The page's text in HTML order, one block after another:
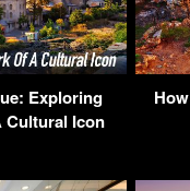
Exploring
Icon